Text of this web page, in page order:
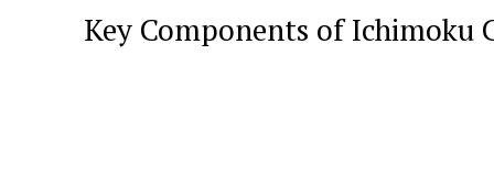
Key Components of Ichimoku